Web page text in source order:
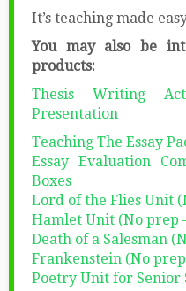
It’s teaching made
You may also be
products:
Thesis Writing
Presentation
Teaching The Essay
Essay Evaluation
Boxes
Lord of the Flies Unit
Hamlet Unit (No prep
Death of a Salesman
Frankenstein (No
Poetry Unit for Senior